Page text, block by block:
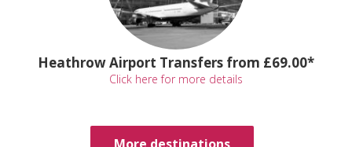
Heathrow Airport Transfers from £69.00*
Click here for more details